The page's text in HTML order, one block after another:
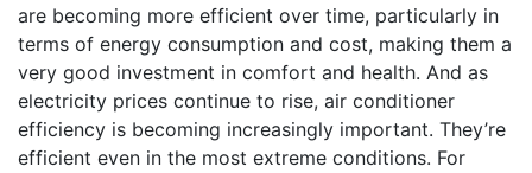
are becoming more efficient over time, particularly in
terms of energy consumption and cost, making them a
very good investment in comfort and health. And as
electricity prices continue to rise, air conditioner
efficiency is becoming increasingly important. They’re
efficient even in the most extreme conditions. For